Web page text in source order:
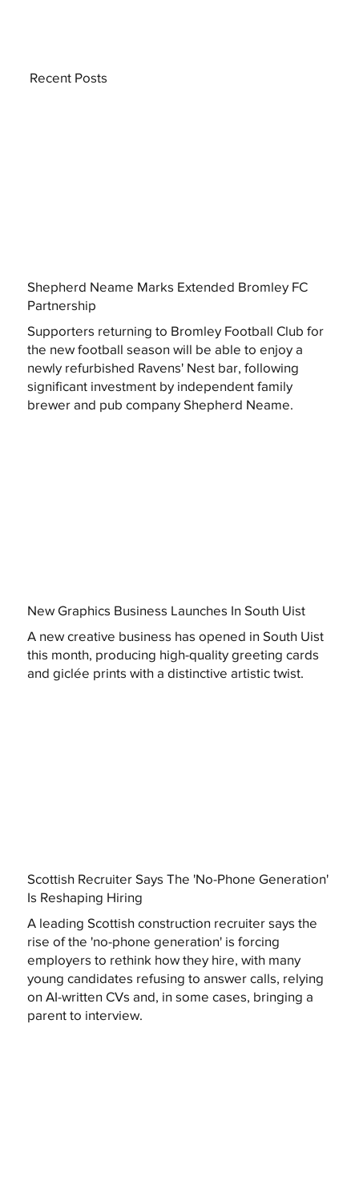
Shepherd Neame Marks Extended Bromley FC
Partnership
Supporters returning to Bromley Football Club for
the new football season will be able to enjoy a
newly refurbished Ravens' Nest bar, following
significant investment by independent family
brewer and pub company Shepherd Neame.
New Graphics Business Launches In South Uist
A new creative business has opened in South Uist
this month, producing high-quality greeting cards
and giclée prints with a distinctive artistic twist.
Scottish Recruiter Says The 'No-Phone Generation'
Is Reshaping Hiring
A leading Scottish construction recruiter says the
rise of the 'no-phone generation' is forcing
employers to rethink how they hire, with many
young candidates refusing to answer calls, relying
on AI-written CVs and, in some cases, bringing a
parent to interview.
Recent Posts